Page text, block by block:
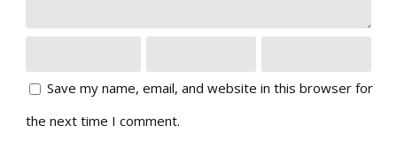
Save my name, email, and website in this browser for
the next time I comment.